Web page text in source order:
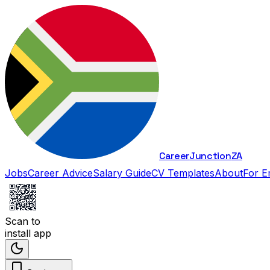
CareerJunctionZA
JobsCareer AdviceSalary GuideCV TemplatesAboutFor
Scan to
install app